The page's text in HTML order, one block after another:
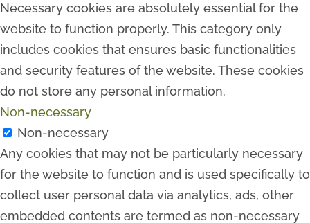
Necessary cookies are absolutely essential for the
website to function properly. This category only
includes cookies that ensures basic functionalities
and security features of the website. These cookies
do not store any personal information.
Non-necessary
Non-necessary
Any cookies that may not be particularly necessary
for the website to function and is used specifically to
collect user personal data via analytics, ads, other
embedded contents are termed as non-necessary